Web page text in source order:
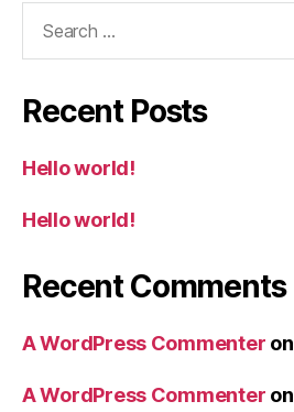
Recent Posts
Hello world!
Hello world!
Recent Comments
A WordPress Commenter on
A WordPress Commenter on